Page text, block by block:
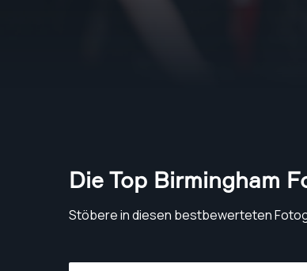
Die Top Birmingham
Stöbere in diesen bestbewerteten